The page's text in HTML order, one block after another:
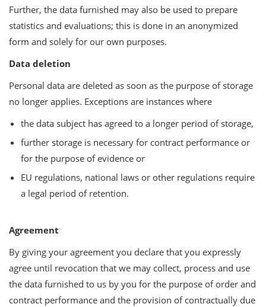
Further, the data furnished may also be used to prepare
statistics and evaluations; this is done in an anonymized
form and solely for our own purposes.
Data deletion
Personal data are deleted as soon as the purpose of storage
no longer applies. Exceptions are instances where
the data subject has agreed to a longer period of storage,
further storage is necessary for contract performance or
for the purpose of evidence or
EU regulations, national laws or other regulations require
a legal period of retention.
Agreement
By giving your agreement you declare that you expressly
agree until revocation that we may collect, process and use
the data furnished to us by you for the purpose of order and
contract performance and the provision of contractually due